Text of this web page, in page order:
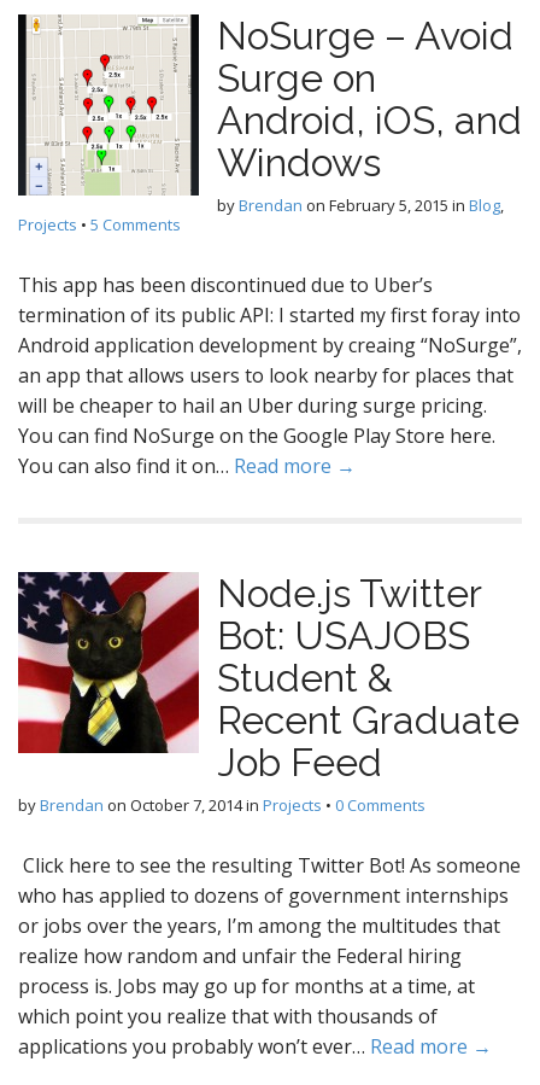
NoSurge – Avoid
Surge on
Android, iOS, and
Windows
byBrendan on February 5, 2015 in Blog,
Projects • 5 Comments
This app has been discontinued due to Uber’s
termination of its public API: I started my first foray into
Android application development by creaing “NoSurge”,
an app that allows users to look nearby for places that
will be cheaper to hail an Uber during surge pricing.
You can find NoSurge on the Google Play Store here.
You can also find it on… Read more →
Node.js Twitter
Bot: USAJOBS
Student &
Recent Graduate
Job Feed
byBrendan on October 7, 2014in Projects • 0 Comments
Click here to see the resulting Twitter Bot! As someone
who has applied to dozens of government internships
or jobs over the years, I’m among the multitudes that
realize how random and unfair the Federal hiring
process is. Jobs may go up for months at a time, at
which point you realize that with thousands of
applications you probably won’t ever… Read more →